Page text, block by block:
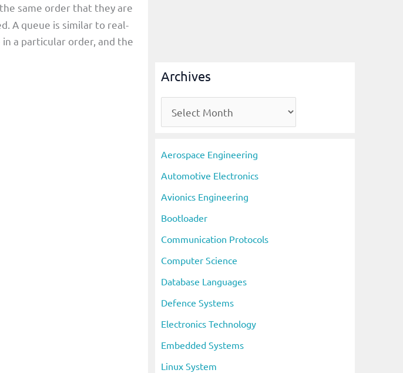
same order that they are
A queue is similar to real-
a particular order, and the
Archives
r
i
v
e
s
Aerospace Engineering
Automotive Electronics
Avionics Engineering
Bootloader
Communication Protocols
Computer Science
Database Languages
Defence Systems
Electronics Technology
Embedded Systems
Linux System